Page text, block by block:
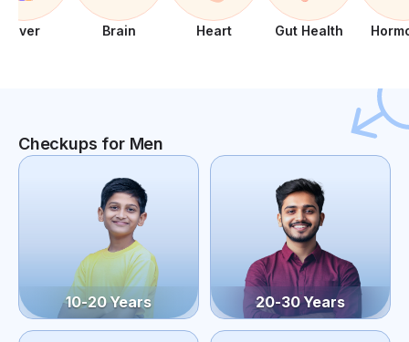
Liver Brain Heart Gut Health
Checkups for Men
10-20 Years 20-30 Years